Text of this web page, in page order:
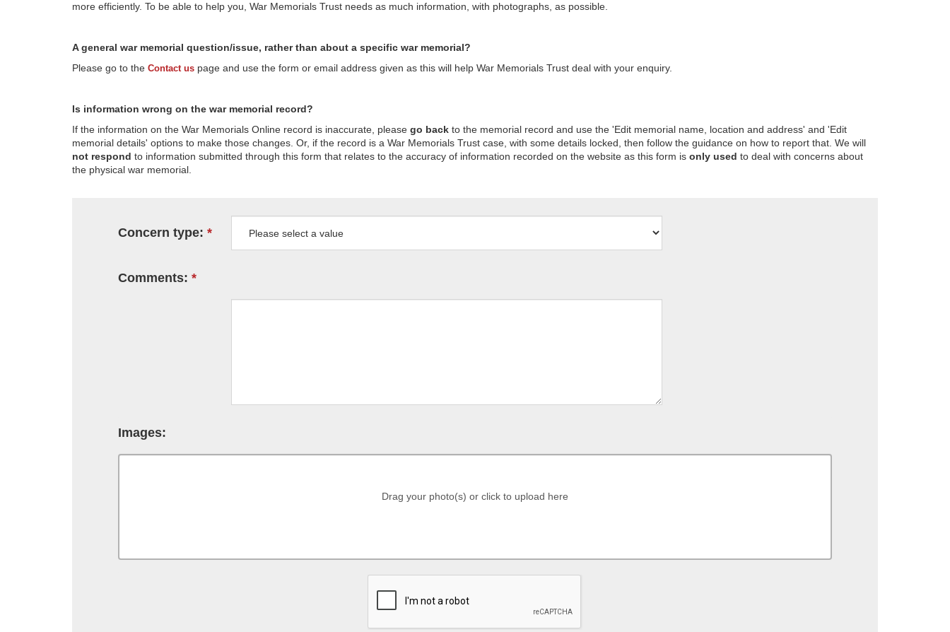
more efficiently. To be able to help you, War Memorials Trust needs as much information, with photographs, as possible.
A general war memorial question/issue, rather than about a specific war memorial?
Please go to the Contact us page and use the form or email address given as this will help War Memorials Trust deal with your enquiry.
Is information wrong on the war memorial record?
If the information on the War Memorials Online record is inaccurate, please go back to the memorial record and use the 'Edit memorial name, location and address' and 'Edit
memorial details' options to make those changes. Or, if the record is a War Memorials Trust case, with some details locked, then follow the guidance on how to report that. We will
not respond to information submitted through this form that relates to the accuracy of information recorded on the website as this form is only used to deal with concerns about
the physical war memorial.
Concern type:
Comments:
Images:
Drag your photo(s) or click to upload here